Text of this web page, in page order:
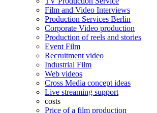
Film and Video Interviews
Production Services Berlin
Corporate Video production
Production of reels and stories
Event Film
Recruitment video
Industrial Film
Web videos
Cross Media concept ideas
Live streaming support
costs
Price of a film production